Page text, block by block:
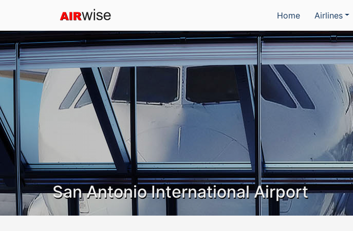
Home Airlines
San Antonio International Airport